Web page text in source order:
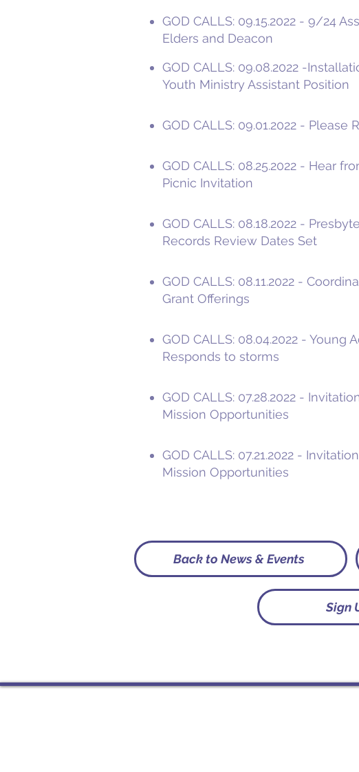
GOD CALLS: 09.15.2022 - 9/24
Elders and Deacon
GOD CALLS: 09.08.2022 -
Youth Ministry Assistant Position
GOD CALLS: 09.01.2022 - Please
GOD CALLS: 08.25.2022 - Hear
Picnic Invitation
GOD CALLS: 08.18.2022 -
Records Review Dates Set
GOD CALLS: 08.11.2022 -
Grant Offerings
GOD CALLS: 08.04.2022 - Young
Responds to storms
GOD CALLS: 07.28.2022 -
Mission Opportunities
GOD CALLS: 07.21.2022 -
Mission Opportunities
Back to News & Events
Sign